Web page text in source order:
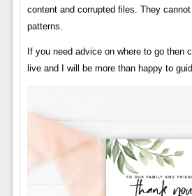
content and corrupted files. They
patterns.
If you need advice on where to go then
live and I will be more than happy to